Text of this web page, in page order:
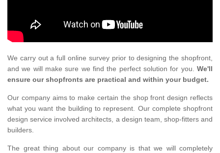
We carry out a full online survey prior to designing the shopfront,
and we will make sure we find the perfect solution for you. We'll
ensure our shopfronts are practical and within your budget.
Our company aims to make certain the shop front design reflects
what you want the building to represent. Our complete shopfront
design service involved architects, a design team, shop-fitters and
builders.
The great thing about our company is that we will completely